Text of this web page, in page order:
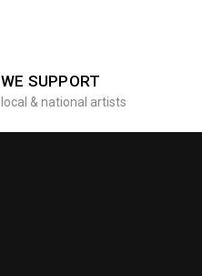
WE SUPPORT
local & national artists